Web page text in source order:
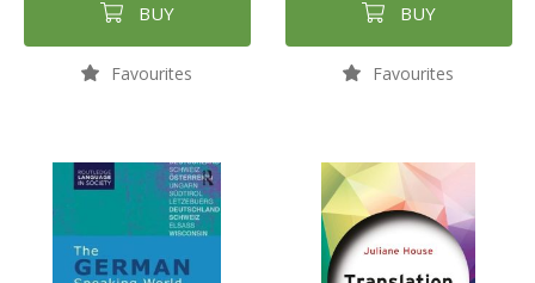
BUY
Favourites
BUY
Favourites